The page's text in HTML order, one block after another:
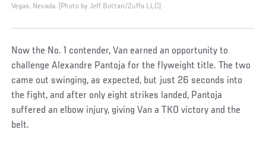
Vegas, Nevada. (Photo by Jeff Bottari/Zuffa LLC)
Now the No. 1 contender, Van earned an opportunity to
challenge Alexandre Pantoja for the flyweight title. The two
came out swinging, as expected, but just 26 seconds into
the fight, and after only eight strikes landed, Pantoja
suffered an elbow injury, giving Van a TKO victory and the
belt.